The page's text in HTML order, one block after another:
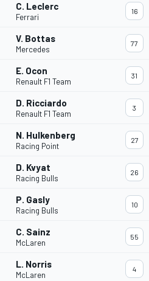
C. Leclerc
Ferrari
16
V. Bottas
Mercedes
77
E. Ocon
Renault F1 Team
31
D. Ricciardo
Renault F1 Team
3
N. Hulkenberg
Racing Point
27
D. Kvyat
Racing Bulls
26
P. Gasly
Racing Bulls
10
C. Sainz
McLaren
55
L. Norris
McLaren
4